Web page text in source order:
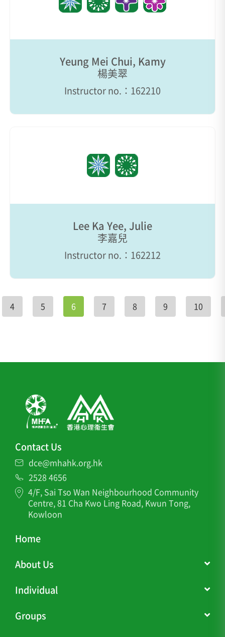
Yeung Mei Chui, Kamy
楊美翠
Instructor no.：162210
Lee Ka Yee, Julie
李嘉兒
Instructor no.：162212
4 5 6 7 8 9 10
Contact Us
dce@mhahk.org.hk
2528 4656
4/F, Sai Tso Wan Neighbourhood Community
Centre, 81 Cha Kwo Ling Road, Kwun Tong,
Kowloon
Home
About Us
Individual
Groups